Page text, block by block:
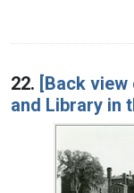
22. [Back
and Library in